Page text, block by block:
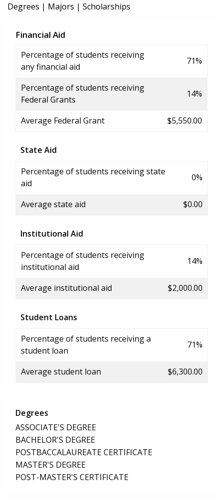
Degrees | Majors | Scholarships
Financial Aid
Percentage of students receiving
any financial aid
71%
Percentage of students receiving
Federal Grants
14%
Average Federal Grant $5,550.00
State Aid
Percentage of students receiving state
aid
0%
Average state aid $0.00
Institutional Aid
Percentage of students receiving
institutional aid
14%
Average institutional aid $2,000.00
Student Loans
Percentage of students receiving a
student loan
71%
Average student loan $6,300.00
Degrees
ASSOCIATE'S DEGREE
BACHELOR'S DEGREE
POSTBACCALAUREATE CERTIFICATE
MASTER'S DEGREE
POST-MASTER'S CERTIFICATE